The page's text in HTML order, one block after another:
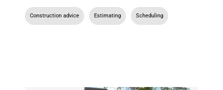
Construction advice Estimating Scheduling